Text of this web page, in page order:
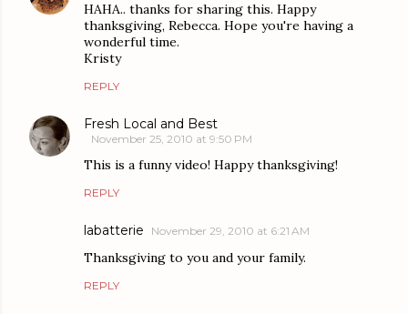
HAHA.. thanks for sharing this. Happy
thanksgiving, Rebecca. Hope you're having a
wonderful time.
Kristy
REPLY
Fresh Local and Best
November 25, 2010 at 9:50 PM
This is a funny video! Happy thanksgiving!
REPLY
labatterie November 29, 2010 at 6:21 AM
Thanksgiving to you and your family.
REPLY